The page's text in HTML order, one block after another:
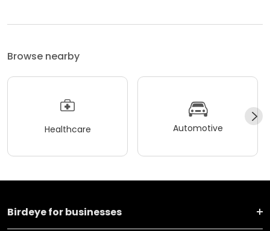
Browse nearby
Healthcare Automotive
Birdeye for businesses